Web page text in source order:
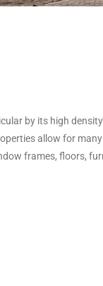
by its high
allow for
frames, floors,